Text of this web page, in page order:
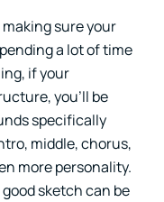
sure your
a lot of time
if your
you’ll be
specifically
middle, chorus,
more personality.
sketch can be